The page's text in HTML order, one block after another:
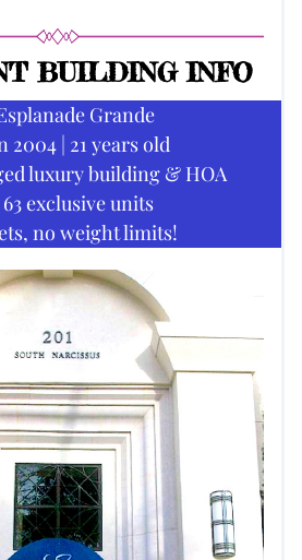
BUILDING INFO
Grande
2004 | 21 years old
luxury building & HOA
exclusive units
no weight limits!